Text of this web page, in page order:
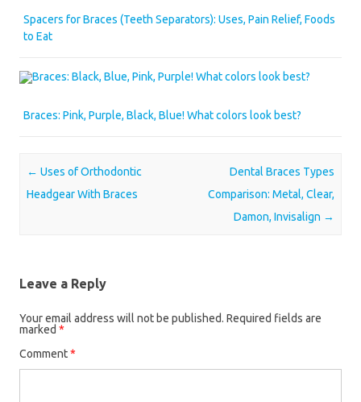
Spacers for Braces (Teeth Separators): Uses, Pain Relief, Foods
to Eat
Braces: Pink, Purple, Black, Blue! What colors look best?
Post navigation
← Uses of Orthodontic
Headgear With Braces
Dental Braces Types
Comparison: Metal, Clear,
Damon, Invisalign →
Leave a Reply
Your email address will not be published. Required fields are
marked *
Comment*